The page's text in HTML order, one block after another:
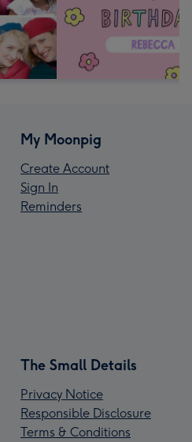
My Moonpig
Create Account
Sign In
Reminders
The Small Details
Privacy Notice
Responsible Disclosure
Terms & Conditions